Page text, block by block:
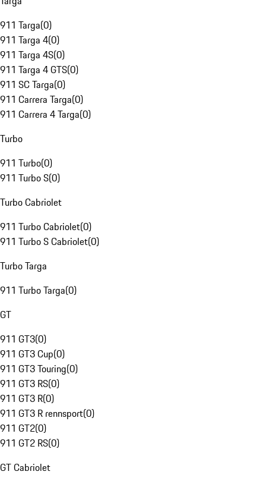
911 Targa(0)
911 Targa 4(0)
911 Targa 4S(0)
911 Targa 4 GTS(0)
911 SC Targa(0)
911 Carrera Targa(0)
911 Carrera 4 Targa(0)
Turbo
911 Turbo(0)
911 Turbo S(0)
Turbo Cabriolet
911 Turbo Cabriolet(0)
911 Turbo S Cabriolet(0)
Turbo Targa
911 Turbo Targa(0)
GT
911 GT3(0)
911 GT3 Cup(0)
911 GT3 Touring(0)
911 GT3 RS(0)
911 GT3 R(0)
911 GT3 R rennsport(0)
911 GT2(0)
911 GT2 RS(0)
GT Cabriolet